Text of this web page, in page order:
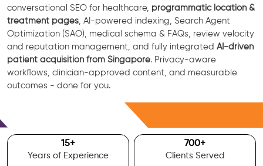
conversational SEO for healthcare, programmatic location &
treatment pages , AI-powered indexing, Search Agent
Optimization (SAO), medical schema & FAQs, review velocity
and reputation management, and fully integrated AI-driven
patient acquisition from Singapore. Privacy-aware
workflows, clinician-approved content, and measurable
outcomes - done for you.
15+
Years of Experience
700+
Clients Served